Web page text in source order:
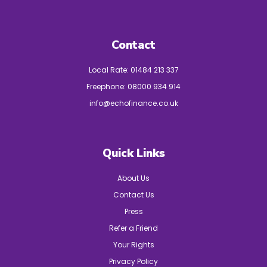
Contact
Local Rate: 01484 213 337
Freephone: 08000 934 914
info@echofinance.co.uk
Quick Links
About Us
Contact Us
Press
Refer a Friend
Your Rights
Privacy Policy